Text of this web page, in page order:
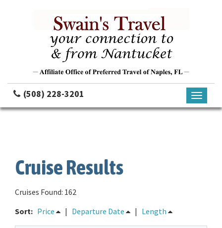
(508) 228-3201
Toggle
Cruise Results
Cruises Found: 162
Sort: Price | Departure Date | Length